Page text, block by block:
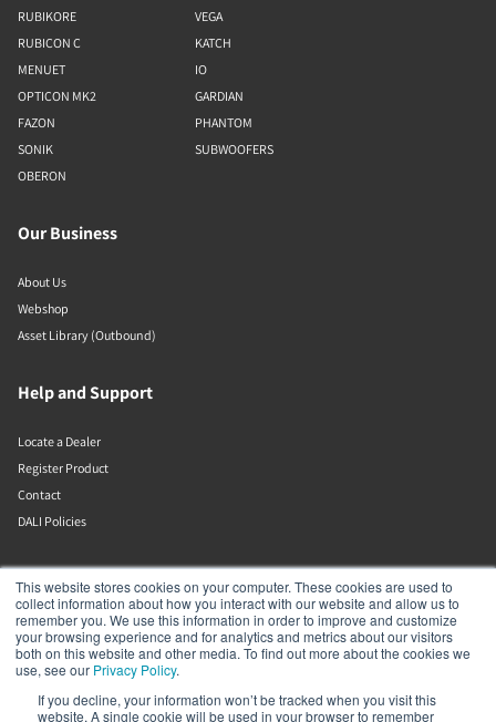
This website stores cookies on your computer. These cookies are used to
collect information about how you interact with our website and allow us to
remember you. We use this information in order to improve and customize
your browsing experience and for analytics and metrics about our visitors
both on this website and other media. To find out more about the cookies we
use, see our Privacy Policy.
If you decline, your information won’t be tracked when you visit this
website. A single cookie will be used in your browser to remember
RUBIKORE
RUBICON C
MENUET
OPTICON MK2
FAZON
SONIK
OBERON
VEGA
KATCH
IO
GARDIAN
PHANTOM
SUBWOOFERS
Our Business
About Us
Webshop
Asset Library (Outbound)
Help and Support
Locate a Dealer
Register Product
Contact
DALI Policies
Lenbrook
633 Granite Ct
Pickering
Ontario
L1W 3K1
Canada